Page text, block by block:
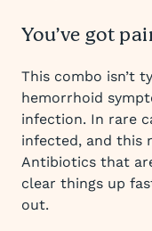
You’ve got
This combo isn’t
hemorrhoid
infection. In rare
infected, and this
Antibiotics that
clear things up
out.